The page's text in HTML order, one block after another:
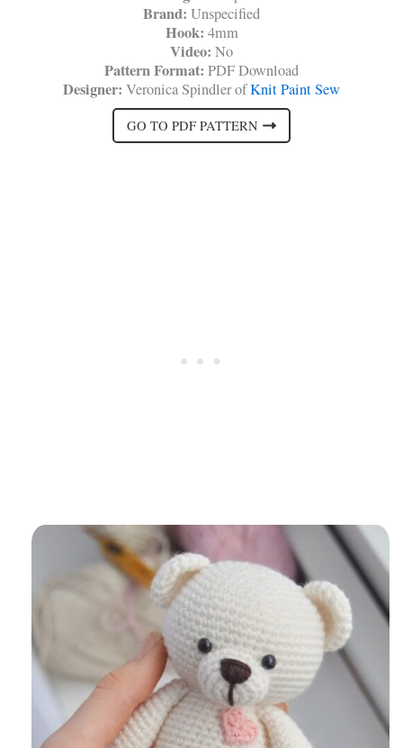
Brand: Unspecified
Hook: 4mm
Video: No
Pattern Format: PDF Download
Designer: Veronica Spindler ofKnit Paint Sew
GO TO PDF PATTERN